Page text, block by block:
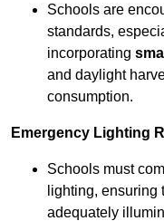
Schools are
standards,
incorporating
and daylight
consumption.
Emergency Lighting
Schools must
lighting, ensuring
adequately